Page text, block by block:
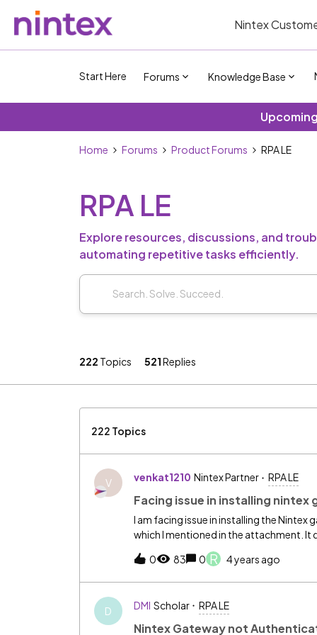
Nintex
Start Here Forums Knowledge Base
Home Forums Product Forums RPA LE
RPA LE
Explore resources, discussions, and
automating repetitive tasks efficiently.
222 Topics 521Replies
222 Topics
V venkat1210 Nintex Partner RPA LE
Facing issue in installing nintex
I am facing issue in installing the
which I mentioned in the attachment. It
0
83 0 R 4 years ago
D DMI Scholar RPA LE
Nintex Gateway not